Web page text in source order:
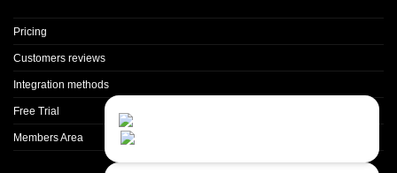
Pricing
Customers reviews
Integration methods
Free Trial
Members Area